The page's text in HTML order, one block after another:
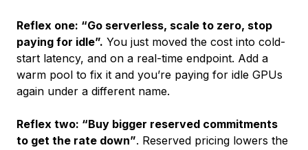
Reflex one: “Go serverless, scale to zero, stop
paying for idle”. You just moved the cost into cold-
start latency, and on a real-time endpoint. Add a
warm pool to fix it and you’re paying for idle GPUs
again under a different name.
Reflex two: “Buy bigger reserved commitments
to get the rate down”. Reserved pricing lowers the